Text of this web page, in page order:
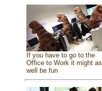
If you have to go to the
Office to Work it might as
well be fun